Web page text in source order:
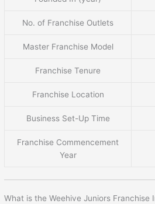
No. of Franchise Outlets
Master Franchise Model
Franchise Tenure
Franchise Location
Business Set-Up Time
Franchise Commencement
Year
What is the Weehive Juniors Franchise